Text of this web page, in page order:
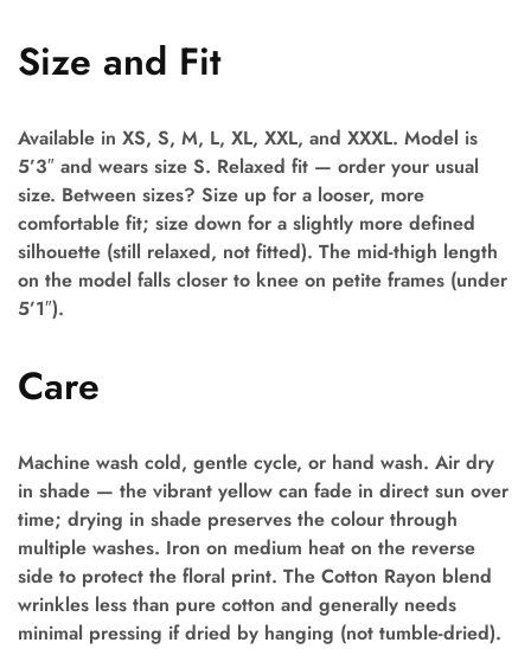
Size and Fit
Available in XS, S, M, L, XL, XXL, and XXXL. Model is
5’3″ and wears size S. Relaxed fit — order your usual
size. Between sizes? Size up for a looser, more
comfortable fit; size down for a slightly more defined
silhouette (still relaxed, not fitted). The mid-thigh length
on the model falls closer to knee on petite frames (under
5’1″).
Care
Machine wash cold, gentle cycle, or hand wash. Air dry
in shade — the vibrant yellow can fade in direct sun over
time; drying in shade preserves the colour through
multiple washes. Iron on medium heat on the reverse
side to protect the floral print. The Cotton Rayon blend
wrinkles less than pure cotton and generally needs
minimal pressing if dried by hanging (not tumble-dried).